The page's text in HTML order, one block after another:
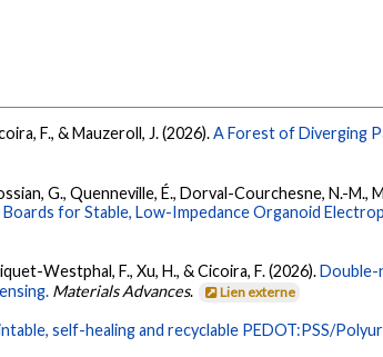
F., & Mauzeroll, J. (2026).A Forest of Diverging
G., Quenneville, É., Dorval-Courchesne, N.-M.,
for Stable, Low-Impedance Organoid
Westphal, F., Xu, H., & Cicoira, F. (2026).Double-
Materials Advances. Lien externe
self-healing and recyclable PEDOT:PSS/